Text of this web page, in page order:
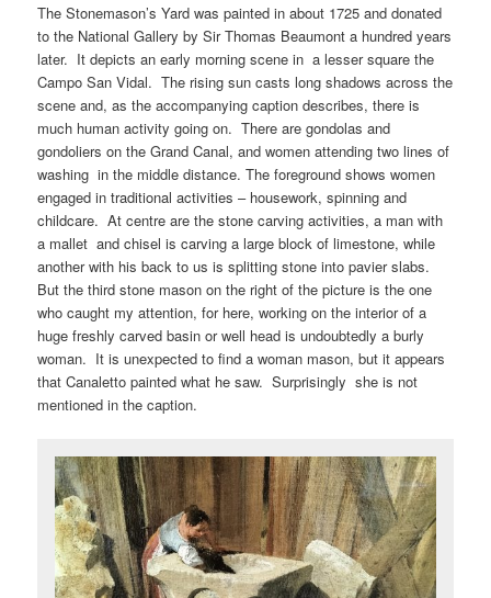
The Stonemason’s Yard was painted in about 1725 and donated
to the National Gallery by Sir Thomas Beaumont a hundred years
later. It depicts an early morning scene in a lesser square the
Campo San Vidal. The rising sun casts long shadows across the
scene and, as the accompanying caption describes, there is
much human activity going on. There are gondolas and
gondoliers on the Grand Canal, and women attending two lines of
washing in the middle distance. The foreground shows women
engaged in traditional activities – housework, spinning and
childcare. At centre are the stone carving activities, a man with
a mallet and chisel is carving a large block of limestone, while
another with his back to us is splitting stone into pavier slabs.
But the third stone mason on the right of the picture is the one
who caught my attention, for here, working on the interior of a
huge freshly carved basin or well head is undoubtedly a burly
woman. It is unexpected to find a woman mason, but it appears
that Canaletto painted what he saw. Surprisingly she is not
mentioned in the caption.